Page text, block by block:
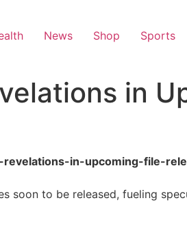
News Shop Sports
in
in-upcoming-file-
soon to be released, fueling